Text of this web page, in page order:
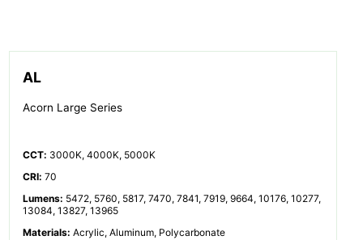
AL
Acorn Large Series
CCT: 3000K, 4000K, 5000K
CRI:70
Lumens: 5472, 5760, 5817, 7470, 7841, 7919, 9664, 10176, 10277,
13084, 13827, 13965
Materials:Acrylic, Aluminum, Polycarbonate